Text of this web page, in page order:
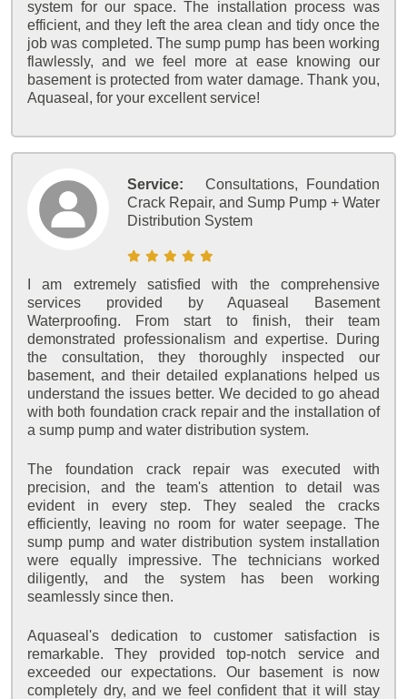
system for our space. The installation process was
efficient, and they left the area clean and tidy once the
job was completed. The sump pump has been working
flawlessly, and we feel more at ease knowing our
basement is protected from water damage. Thank you,
Aquaseal, for your excellent service!
Service:
Consultations, Foundation
Crack Repair, and Sump Pump + Water
Distribution System
I am extremely satisfied with the comprehensive
services provided by Aquaseal Basement
Waterproofing. From start to finish, their team
demonstrated professionalism and expertise. During
the consultation, they thoroughly inspected our
basement, and their detailed explanations helped us
understand the issues better. We decided to go ahead
with both foundation crack repair and the installation of
a sump pump and water distribution system.
The foundation crack repair was executed with
precision, and the team's attention to detail was
evident in every step. They sealed the cracks
efficiently, leaving no room for water seepage. The
sump pump and water distribution system installation
were equally impressive. The technicians worked
diligently, and the system has been working
seamlessly since then.
Aquaseal's dedication to customer satisfaction is
remarkable. They provided top-notch service and
exceeded our expectations. Our basement is now
completely dry, and we feel confident that it will stay